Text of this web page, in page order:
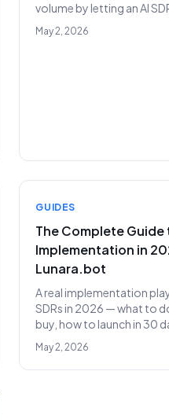
volume by letting an AI
the existing stack instead
May 2, 2026
GUIDES
The Complete Guide
Implementation in
Lunara.bot
A real implementation
SDRs in 2026 — what to
buy, how to launch in 30
scale to 1,000+
May 2, 2026